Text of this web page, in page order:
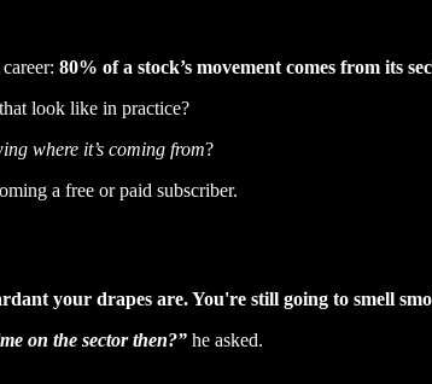
80% of a stock’s movement comes from its
look like in practice?
where it’s coming from?
a free or paid subscriber.
your drapes are. You're still going to smell
on the sector then?” he asked.